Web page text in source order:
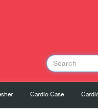
Cardio Case